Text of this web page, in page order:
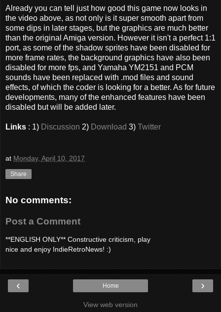
Already you can tell just how good this game now looks in
the video above, as not only is it super smooth apart from
some dips in later stages, but the graphics are much better
than the original Amiga version. However it isn't a perfect 1:1
port, as some of the shadow sprites have been disabled for
more frame rates, the background graphics have also been
disabled for more fps, and Yamaha YM2151 and PCM
sounds have been replaced with .mod files and sound
effects, of which the coder is looking for a better. As for future
developments, many of the enhanced features have been
disabled but will be added later.
Links : 1) Discussion 2) Download 3) Twitter
at Monday, April 10, 2017
Share
No comments:
Post a Comment
**ENGLISH ONLY** Constructive criticism, play
nice and enjoy IndieRetroNews! :)
‹ ›
Home
View web version